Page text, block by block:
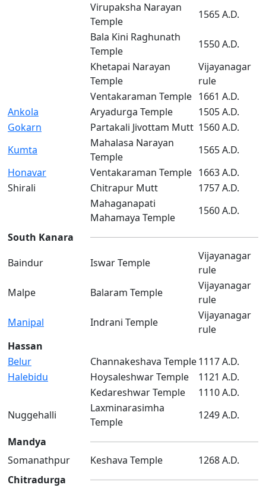
Virupaksha Narayan
Temple
1565 A.D.
Bala Kini Raghunath
Temple
1550 A.D.
Khetapai Narayan
Temple
Vijayanagar
rule
Ventakaraman Temple 1661 A.D.
Ankola
Aryadurga Temple
1505 A.D.
Gokarn
Partakali Jivottam Mutt 1560 A.D.
Kumta
Mahalasa Narayan
Temple
1565 A.D.
Honavar
Ventakaraman Temple 1663 A.D.
Shirali
Chitrapur Mutt
1757 A.D.
Mahaganapati
Mahamaya Temple
1560 A.D.
South Kanara
Baindur
Iswar Temple
Vijayanagar
rule
Malpe
Balaram Temple
Vijayanagar
rule
Manipal
Indrani Temple
Vijayanagar
rule
Hassan
Belur
Channakeshava Temple1117 A.D.
Halebidu
Hoysaleshwar Temple
1121 A.D.
Kedareshwar Temple
1110 A.D.
Nuggehalli
Laxminarasimha
Temple
1249 A.D.
Mandya
Somanathpur
Keshava Temple
1268 A.D.
Chitradurga